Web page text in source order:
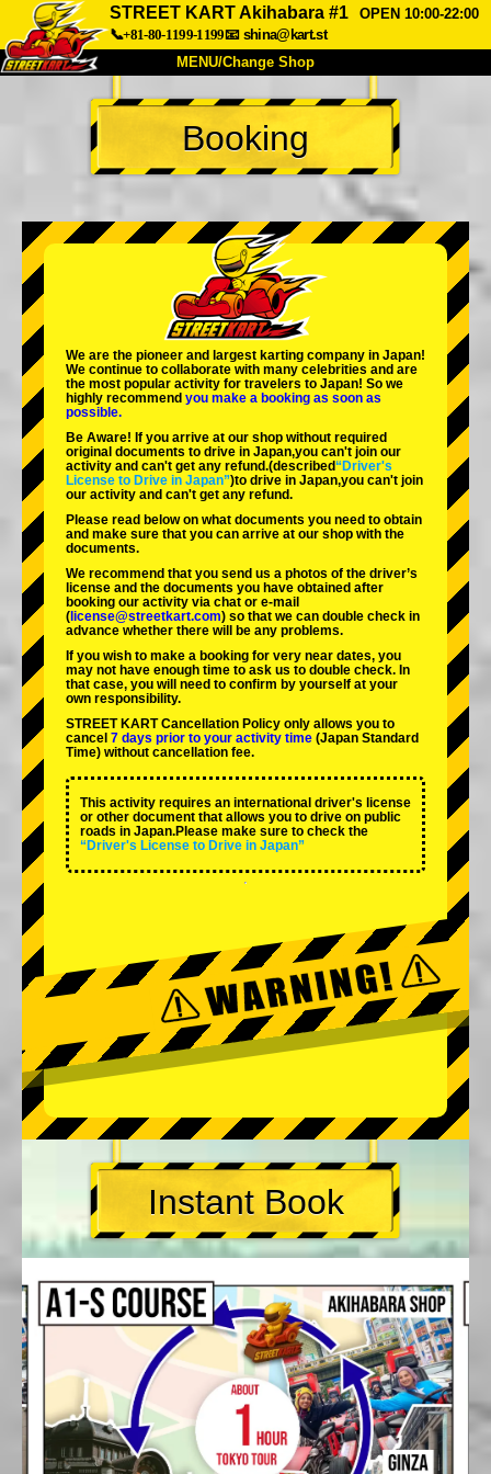
STREET KART Akihabara #1
OPEN 10:00-22:00
📞+81-80-1199-1199📧 shina@kart.st
MENU/Change Shop
TOP
About Spec Price
Company Booking
Change Shop
Tokyo Shinagawa Tokyo Akihabara#1
Tokyo Akihabara#2
Tokyo Shibuya Annex Tokyo Bay
Tokyo Asakusa Osaka
Okinawa
Booking
We are the pioneer and largest karting company in Japan!
We continue to collaborate with many celebrities and are
the most popular activity for travelers to Japan! So we
highly recommend you make a booking as soon as
possible.
Be Aware! If you arrive at our shop without required
original documents to drive in Japan,you can't join our
activity and can't get any refund.(described“Driver's
License to Drive in Japan”)to drive in Japan,you can't join
our activity and can't get any refund.
Please read below on what documents you need to obtain
and make sure that you can arrive at our shop with the
documents.
We recommend that you send us a photos of the driver’s
license and the documents you have obtained after
booking our activity via chat or e-mail
( license@streetkart.com) so that we can double check in
advance whether there will be any problems.
If you wish to make a booking for very near dates, you
may not have enough time to ask us to double check. In
that case, you will need to conﬁrm by yourself at your
own responsibility.
STREET KART Cancellation Policy only allows you to
cancel 7 days prior to your activity time (Japan Standard
Time) without cancellation fee.
This activity requires an international driver's license
or other document that allows you to drive on public
roads in Japan.Please make sure to check the
“Driver's License to Drive in Japan”
Instant Book